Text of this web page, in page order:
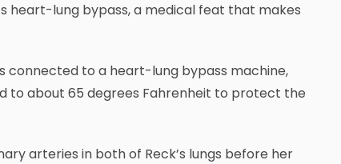
heart-lung bypass, a medical feat that makes
connected to a heart-lung bypass machine,
to about 65 degrees Fahrenheit to protect the
arteries in both of Reck’s lungs before her